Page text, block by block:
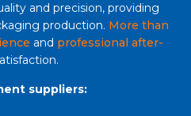
and precision, providing
production. More than
and professional after-
suppliers: